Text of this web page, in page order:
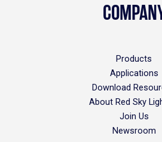
Products
Applications
Download
About Red Sky
Join Us
Newsroom